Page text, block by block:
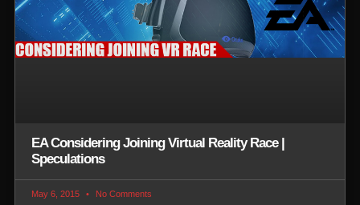
EA Considering Joining Virtual Reality Race |
Speculations
May 6, 2015 No Comments